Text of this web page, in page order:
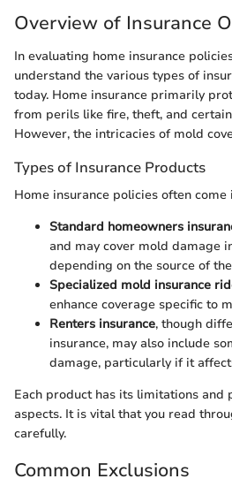
Overview of Insurance
In evaluating home insurance
understand the various types of
today. Home insurance primarily
from perils like fire, theft, and
However, the intricacies of mold
Types of Insurance Products
Home insurance policies often
Standard homeowners
and may cover mold damage
depending on the source of
Specialized mold insurance
enhance coverage specific to
Renters insurance, though
insurance, may also include
damage, particularly if it
Each product has its limitations and
aspects. It is vital that you read
carefully.
Common Exclusions